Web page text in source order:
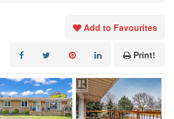
Add to Favourites
Print!